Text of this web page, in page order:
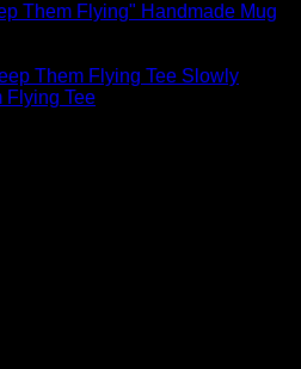
Them Flying" Handmade Mug
Slowly
Flying Tee